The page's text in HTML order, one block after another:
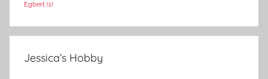
Egbert (1)
Jessica’s Hobby